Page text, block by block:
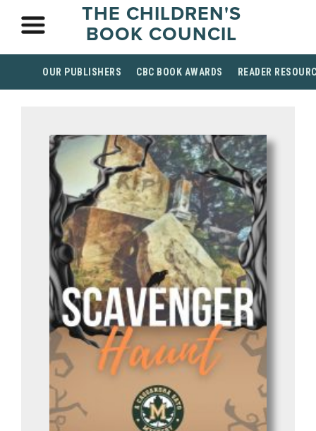
THE CHILDREN'S
BOOK COUNCIL
OUR PUBLISHERS CBC BOOK AWARDS READER